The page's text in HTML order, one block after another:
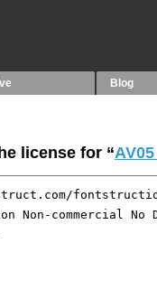
Blog
license for “